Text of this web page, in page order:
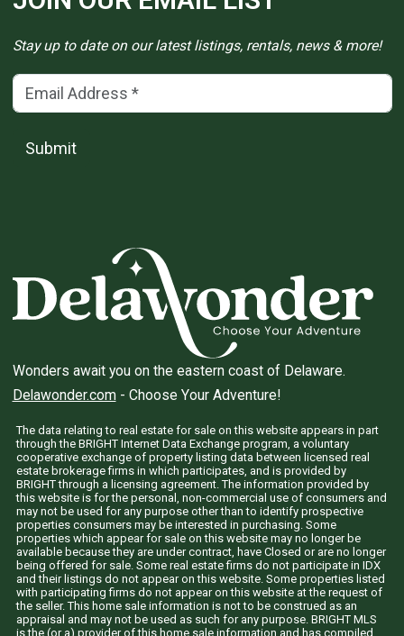
Stay up to date on our latest listings, rentals, news & more!
Email Address(*)
Submit
Wonders await you on the eastern coast of Delaware.
Delawonder.com- Choose Your Adventure!
The data relating to real estate for sale on this website appears in part
through the BRIGHT Internet Data Exchange program, a voluntary
cooperative exchange of property listing data between licensed real
estate brokerage firms in which participates, and is provided by
BRIGHT through a licensing agreement. The information provided by
this website is for the personal, non-commercial use of consumers and
may not be used for any purpose other than to identify prospective
properties consumers may be interested in purchasing. Some
properties which appear for sale on this website may no longer be
available because they are under contract, have Closed or are no longer
being offered for sale. Some real estate firms do not participate in IDX
and their listings do not appear on this website. Some properties listed
with participating firms do not appear on this website at the request of
the seller. This home sale information is not to be construed as an
appraisal and may not be used as such for any purpose. BRIGHT MLS
is the (or a) provider of this home sale information and has compiled